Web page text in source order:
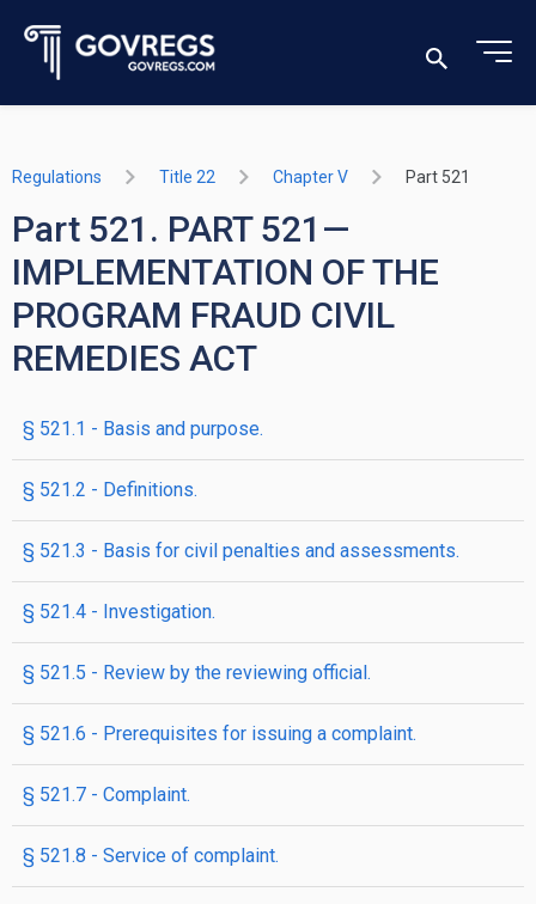
Regulations Title 22 Chapter V Part 521
Part 521. PART 521—
IMPLEMENTATION OF THE
PROGRAM FRAUD CIVIL
REMEDIES ACT
§ 521.1 - Basis and purpose.
§ 521.2 - Definitions.
§ 521.3 - Basis for civil penalties and assessments.
§ 521.4 - Investigation.
§ 521.5 - Review by the reviewing official.
§ 521.6 - Prerequisites for issuing a complaint.
§ 521.7 - Complaint.
§ 521.8 - Service of complaint.